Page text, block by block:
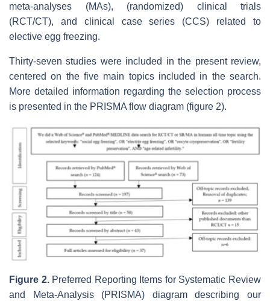
meta-analyses (MAs), (randomized) clinical trials
(RCT/CT), and clinical case series (CCS) related to
elective egg freezing.
Thirty-seven studies were included in the present review,
centered on the five main topics included in the search.
More detailed information regarding the selection process
is presented in the PRISMA flow diagram (figure 2).
Figure 2. Preferred Reporting Items for Systematic Review
and Meta-Analysis (PRISMA) diagram describing our